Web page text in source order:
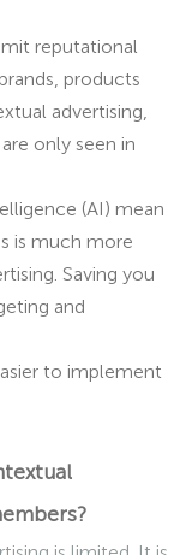
reputational
products
advertising,
only seen in
(AI) mean
is much more
Saving you
and
to implement